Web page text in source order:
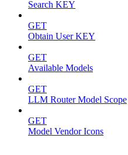
Search KEY
GET
Obtain User KEY
GET
Available Models
GET
LLM Router Model Scope
GET
Model Vendor Icons